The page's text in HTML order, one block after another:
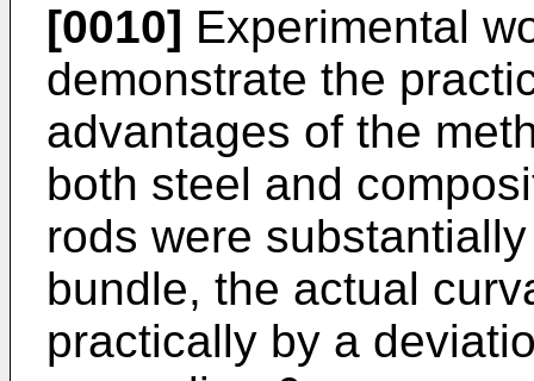
[0010] Experimental
demonstrate the
advantages of the
both steel and
rods were
bundle, the actual
practically by a